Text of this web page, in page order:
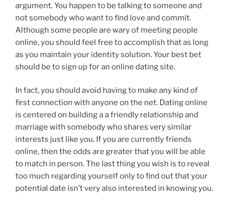
argument. You happen to be talking to someone and
not somebody who want to find love and commit.
Although some people are wary of meeting people
online, you should feel free to accomplish that as long
as you maintain your identity solution. Your best bet
should be to sign up for an online dating site.
In fact, you should avoid having to make any kind of
first connection with anyone on the net. Dating online
is centered on building a a friendly relationship and
marriage with somebody who shares very similar
interests just like you. If you are currently friends
online, then the odds are greater that you will be able
to match in person. The last thing you wish is to reveal
too much regarding yourself only to find out that your
potential date isn’t very also interested in knowing you.